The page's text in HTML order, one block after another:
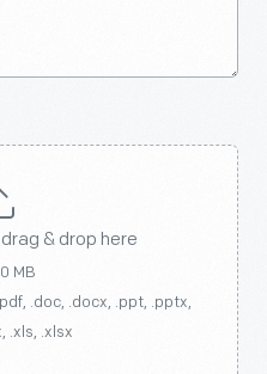
& drop here
MB
.doc, .docx, .ppt, .pptx,
.xls, .xlsx